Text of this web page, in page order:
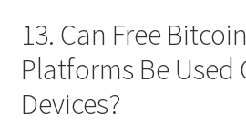
13. Can Free
Platforms Be Used
Devices?